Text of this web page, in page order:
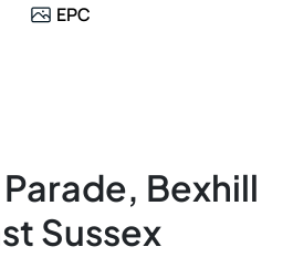
EPC
Bexhill
Sussex